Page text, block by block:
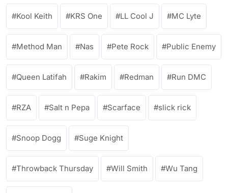
Kool Keith KRS One LL Cool J MC Lyte
Method Man Nas Pete Rock Public Enemy
Queen Latifah Rakim Redman Run DMC
RZA Salt n Pepa Scarface slick rick
Snoop Dogg Suge Knight
Throwback Thursday Will Smith Wu Tang